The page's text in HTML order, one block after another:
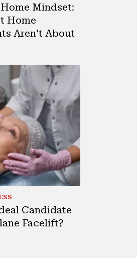
Mindset:
Home
Aren’t About
Candidate
Facelift?